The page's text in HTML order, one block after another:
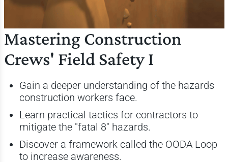
Mastering Construction
Crews' Field Safety I
Gain a deeper understanding of the hazards
construction workers face.
Learn practical tactics for contractors to
mitigate the "fatal 8" hazards.
Discover a framework called the OODA Loop
to increase awareness.